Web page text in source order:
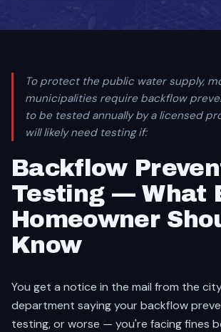
To protect the public water supply,
municipalities require backflow
to be tested annually by a licensed
will likely need testing if:
Backflow
Testing — What
Homeowner
Know
You get a notice in the mail from the
department saying your backflow
testing, or worse — you're facing fines